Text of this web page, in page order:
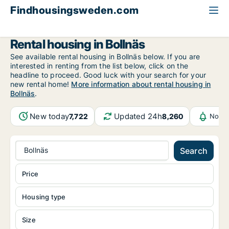
Findhousingsweden.com
Rental housing in Bollnäs
See available rental housing in Bollnäs below. If you are
interested in renting from the list below, click on the
headline to proceed. Good luck with your search for your
new rental home! More information about rental housing in
Bollnäs.
New today7,722 Updated 24h8,260
Bollnäs Search
Housing type
Size
Price